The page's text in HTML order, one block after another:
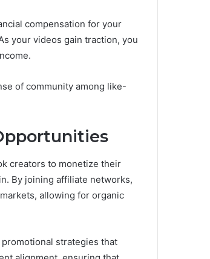
compensation for your
your videos gain traction, you
of community among like-
creators to monetize their
By joining affiliate networks,
allowing for organic
strategies that